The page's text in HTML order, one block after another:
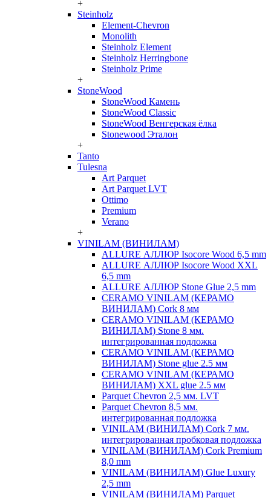
+
Steinholz
Element-Chevron
Monolith
Steinholz Element
Steinholz Herringbone
Steinholz Prime
+
StoneWood
StoneWood Камень
StoneWood Classic
StoneWood Венгерская ёлка
Stonewood Эталон
+
Tanto
Tulesna
Art Parquet
Art Parquet LVT
Ottimo
Premium
Verano
+
VINILAM (ВИНИЛАМ)
ALLURE АЛЛЮР Isocore Wood 6,5 mm
ALLURE АЛЛЮР Isocore Wood XXL
6,5 mm
ALLURE АЛЛЮР Stone Glue 2,5 mm
CERAMO VINILAM (КЕРАМО
ВИНИЛАМ) Cork 8 мм
CERAMO VINILAM (КЕРАМО
ВИНИЛАМ) Stone 8 мм.
интегрированная подложка
CERAMO VINILAM (КЕРАМО
ВИНИЛАМ) Stone glue 2.5 мм
CERAMO VINILAM (КЕРАМО
ВИНИЛАМ) XXL glue 2.5 мм
Parquet Chevron 2,5 мм. LVT
Parquet Chevron 8,5 мм.
интегрированная подложка
VINILAM (ВИНИЛАМ) Cork 7 мм.
интегрированная пробковая подложка
VINILAM (ВИНИЛАМ) Cork Premium
8,0 mm
VINILAM (ВИНИЛАМ) Glue Luxury
2,5 mm
VINILAM (ВИНИЛАМ) Parquet